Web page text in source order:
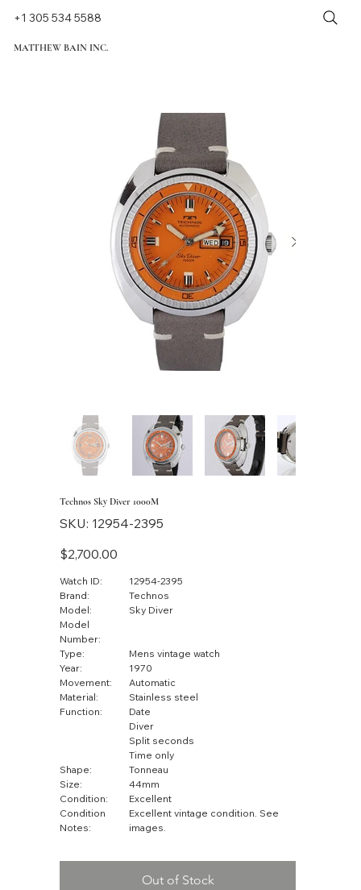
MATTHEW BAIN INC.
+1 305 534 5588
Technos Sky Diver 1000M
SKU:
SKU
12954-
12954-2395
Price
$2,700.00
Watch ID:
12954-2395
Brand:
Technos
Model:
Sky Diver
Model
Number:
Type:
Mens vintage watch
Year:
1970
Movement:
Automatic
Material:
Stainless steel
Function:
Date
Diver
Split seconds
Time only
Shape:
Tonneau
Size:
44mm
Condition:
Excellent
Condition
Notes:
Excellent vintage condition. See
images.
Out of Stock